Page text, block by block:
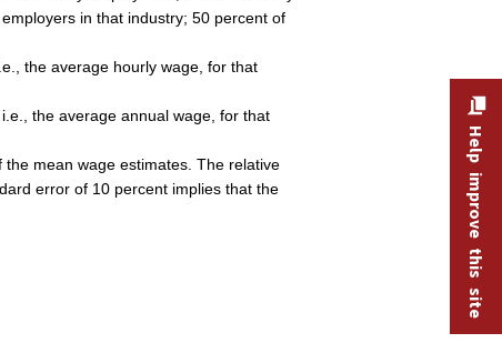
in that industry; 50 percent of
the average hourly wage, for that
the average annual wage, for that
mean wage estimates. The relative
error of 10 percent implies that the
Help improve this site